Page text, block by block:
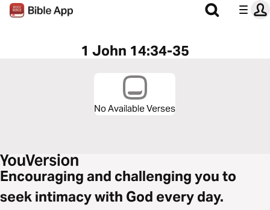
1 John 14:34-35
No Available Verses
Encouraging and challenging you to
seek intimacy with God every day.